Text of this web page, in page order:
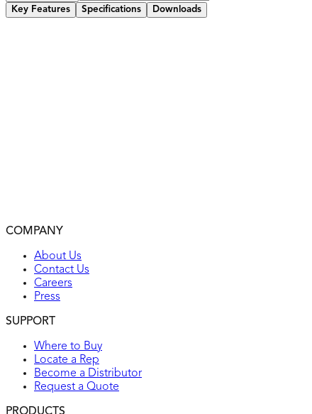
Key Features
Specifications Downloads
COMPANY
About Us
Contact Us
Careers
Press
SUPPORT
Where to Buy
Locate a Rep
Become a Distributor
Request a Quote